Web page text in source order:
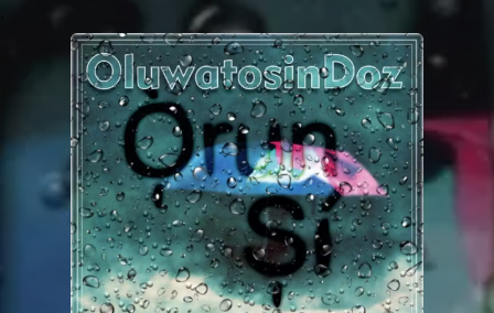
You're all set!